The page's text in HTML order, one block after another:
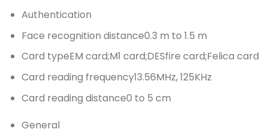
Authentication
Face recognition distance0.3 m to 1.5 m
Card typeEM card;M1 card;DESfire card;Felica card
Card reading frequency13.56MHz, 125KHz
Card reading distance0 to 5 cm
General